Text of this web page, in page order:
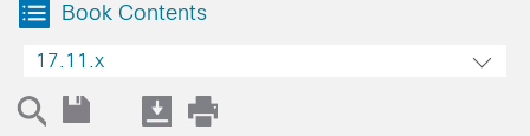
Book Contents
17.11.x